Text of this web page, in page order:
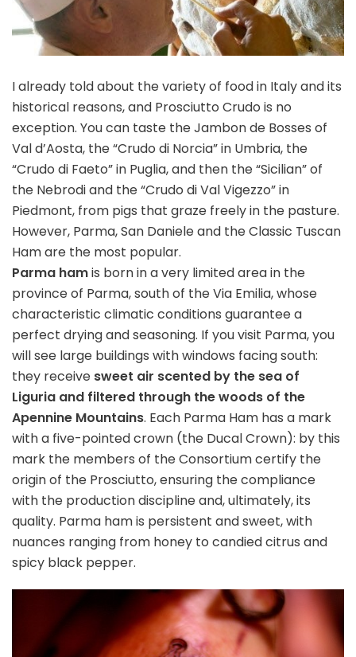
I already told about the variety of food in Italy and its
historical reasons, and Prosciutto Crudo is no
exception. You can taste the Jambon de Bosses of
Val d’Aosta, the “Crudo di Norcia” in Umbria, the
“Crudo di Faeto” in Puglia, and then the “Sicilian” of
the Nebrodi and the “Crudo di Val Vigezzo” in
Piedmont, from pigs that graze freely in the pasture.
However, Parma, San Daniele and the Classic Tuscan
Ham are the most popular.
Parma hamis born in a very limited area in the
province of Parma, south of the Via Emilia, whose
characteristic climatic conditions guarantee a
perfect drying and seasoning. If you visit Parma, you
will see large buildings with windows facing south:
they receive sweet air scented by the sea of
Liguria and filtered through the woods of the
Apennine Mountains. Each Parma Ham has a mark
with a five-pointed crown (the Ducal Crown): by this
mark the members of the Consortium certify the
origin of the Prosciutto, ensuring the compliance
with the production discipline and, ultimately, its
quality. Parma ham is persistent and sweet, with
nuances ranging from honey to candied citrus and
spicy black pepper.